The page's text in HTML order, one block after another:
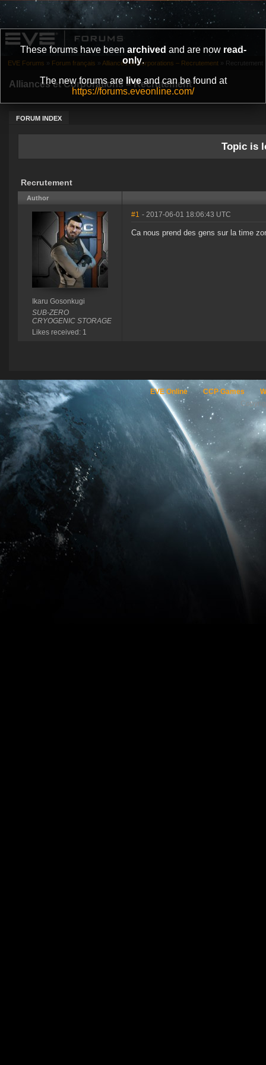
These forums have been archived and are now read-
only.
The new forums are liveand can be found at
https://forums.eveonline.com/
Alliances et Corporations – Recrutement
FORUM INDEX
EVE Forums » Forum français » Alliances et Corporations – Recrutement » Recrutement
Topic is
Recrutement
Author
Ikaru Gosonkugi
SUB-ZERO
CRYOGENIC STORAGE
Likes received: 1
#1 - 2017-06-01 18:06:43 UTC
Ca nous prend des gens sur la time
EVE Online CCP Games